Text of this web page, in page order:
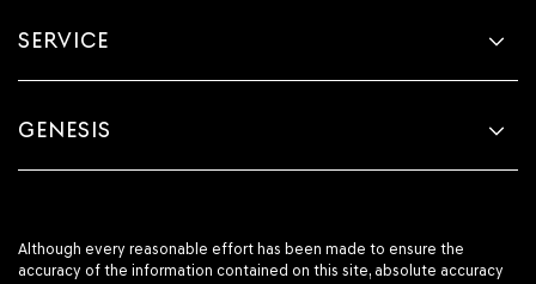
SERVICE
GENESIS
Although every reasonable effort has been made to ensure the
accuracy of the information contained on this site, absolute accuracy